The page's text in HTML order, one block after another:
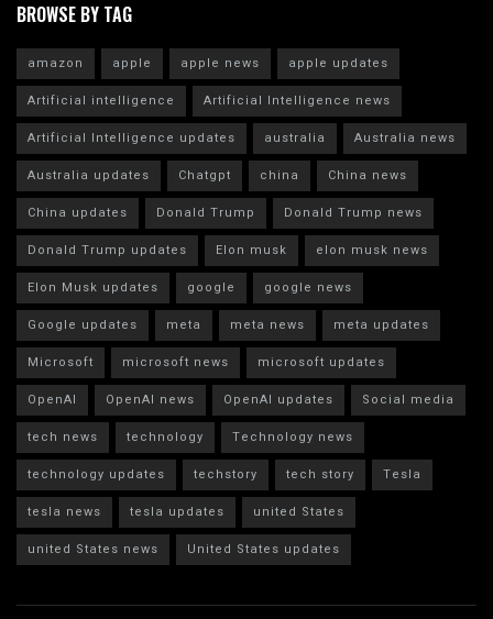
BROWSE BY TAG
amazon apple apple news
apple updates
Artificial intelligence
Artificial Intelligence news
Artificial Intelligence updates
australia
Australia news
Australia updates
Chatgpt china
China news
China updates
Donald Trump
Donald Trump news
Donald Trump updates
Elon musk
elon musk news
Elon Musk updates
google
google news
Google updates
meta meta news
meta updates
Microsoft
microsoft news
microsoft updates
OpenAI
OpenAI news OpenAI updates
Social media
tech news
technology
Technology news
technology updates
techstory tech story
Tesla
tesla news
tesla updates
united States
united States news
United States updates